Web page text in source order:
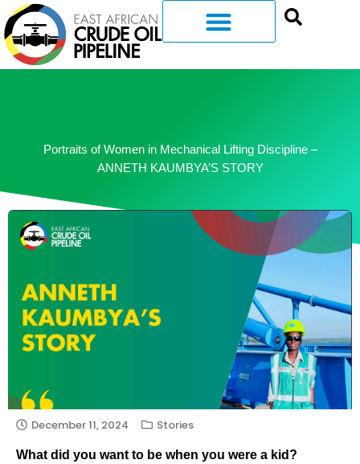
Portraits of Women in Mechanical Lifting Discipline –
ANNETH KAUMBYA’S STORY
December 11, 2024 Stories
What did you want to be when you were a kid?